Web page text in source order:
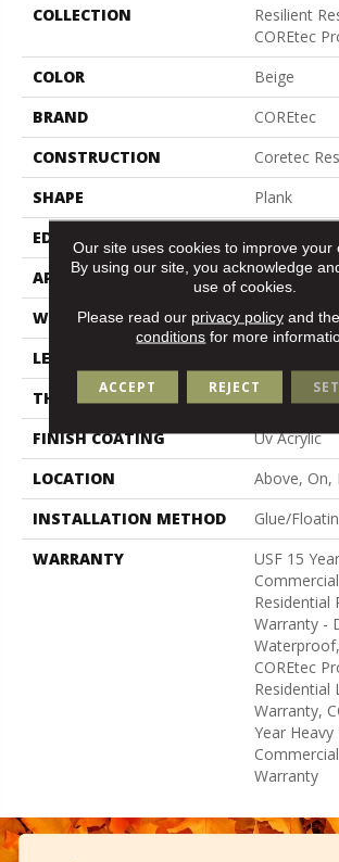
COLLECTION
Resilient
COREtec
COLOR
Beige
BRAND
COREtec
CONSTRUCTION
Coretec
SHAPE
Plank
EDGE
APPLICATION
All
WIDTH
7"
LENGTH
THICKNESS
5 Mm
FINISH COATING
Uv Acrylic
LOCATION
Above, On,
INSTALLATION METHOD
Glue/
WARRANTY
USF 15
Residential
Warranty -
COREtec
Residential
Warranty,
Year Heavy
Warranty
Our site uses cookies to improve your
By using our site, you acknowledge
use of cookies.
Please read our privacy policyand the
conditions for more
ACCEPT REJECT